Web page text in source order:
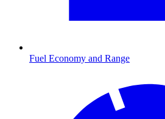
Fuel Economy and Range